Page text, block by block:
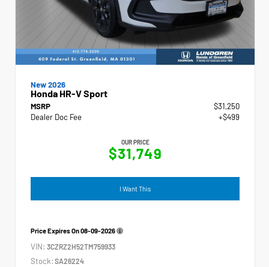
New 2026
Honda HR-V Sport
MSRP
$31,250
Dealer Doc Fee
+$499
OUR PRICE
$31,749
I Want This
Price Expires On08-09-2026
VIN: 3CZRZ2H52TM759933
Stock: SA26224